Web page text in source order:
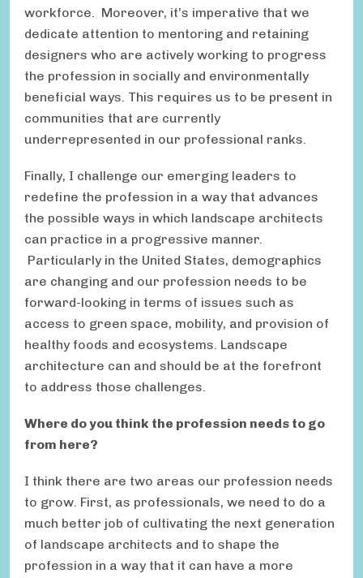
workforce. Moreover, it’s imperative that we
dedicate attention to mentoring and retaining
designers who are actively working to progress
the profession in socially and environmentally
beneficial ways. This requires us to be present in
communities that are currently
underrepresented in our professional ranks.
Finally, I challenge our emerging leaders to
redefine the profession in a way that advances
the possible ways in which landscape architects
can practice in a progressive manner.
Particularly in the United States, demographics
are changing and our profession needs to be
forward-looking in terms of issues such as
access to green space, mobility, and provision of
healthy foods and ecosystems. Landscape
architecture can and should be at the forefront
to address those challenges.
Where do you think the profession needs to go
from here?
I think there are two areas our profession needs
to grow. First, as professionals, we need to do a
much better job of cultivating the next generation
of landscape architects and to shape the
profession in a way that it can have a more